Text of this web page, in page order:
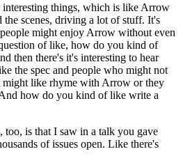
things, which is like Arrow
scenes, driving a lot of stuff. It's
might enjoy Arrow without even
of like, how do you kind of
then there's it's interesting to hear
the spec and people who might not
might like rhyme with Arrow or they
how do you kind of like write a
is that I saw in a talk you gave
of issues open. Like there's